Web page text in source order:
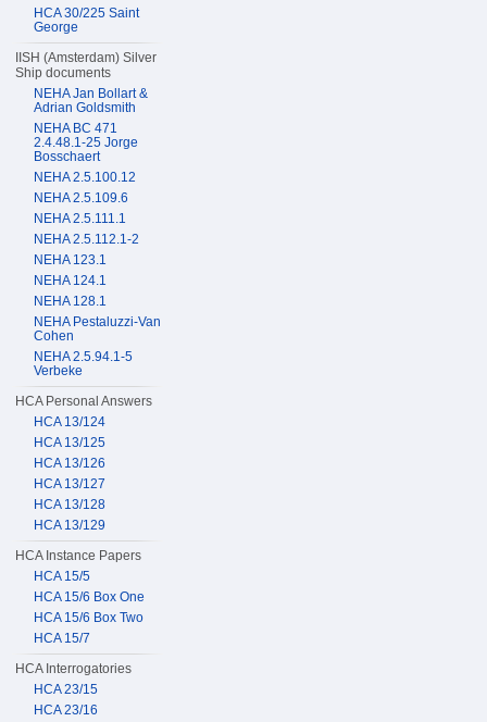
HCA 30/225 Saint
George
IISH (Amsterdam) Silver
Ship documents
NEHA Jan Bollart &
Adrian Goldsmith
NEHA BC 471
2.4.48.1-25 Jorge
Bosschaert
NEHA 2.5.100.12
NEHA 2.5.109.6
NEHA 2.5.111.1
NEHA 2.5.112.1-2
NEHA 123.1
NEHA 124.1
NEHA 128.1
NEHA Pestaluzzi-Van
Cohen
NEHA 2.5.94.1-5
Verbeke
HCA Personal Answers
HCA 13/124
HCA 13/125
HCA 13/126
HCA 13/127
HCA 13/128
HCA 13/129
HCA Instance Papers
HCA 15/5
HCA 15/6 Box One
HCA 15/6 Box Two
HCA 15/7
HCA Interrogatories
HCA 23/15
HCA 23/16